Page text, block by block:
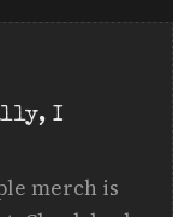
I
merch is